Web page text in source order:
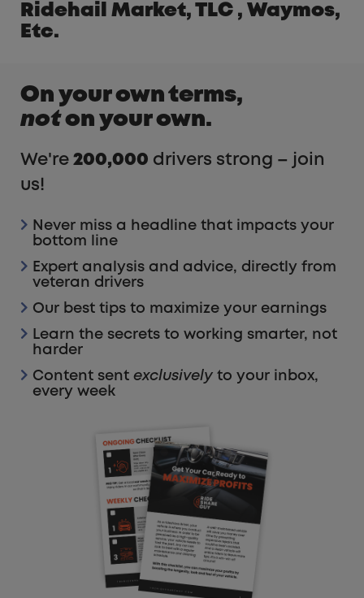
Ridehail Market, TLC , Waymos,
Etc.
On your own terms,
noton your own.
We're 200,000 drivers strong – join
us!
Never miss a headline that impacts your
bottom line
Expert analysis and advice, directly from
veteran drivers
Our best tips to maximize your earnings
Learn the secrets to working smarter, not
harder
Content sent exclusively to your inbox,
every week